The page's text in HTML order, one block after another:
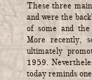
These three
and were the
of some and
More recently,
ultimately
1959.
today reminds